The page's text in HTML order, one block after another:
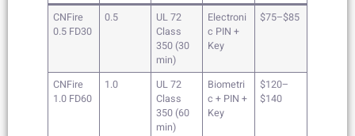
CNFire
0.5 FD30
0.5
UL 72
Class
350 (30
min)
Electroni
c PIN +
Key
$75–$85
CNFire
1.0 FD60
1.0
UL 72
Class
350 (60
min)
Biometri
c + PIN +
Key
$120–
$140